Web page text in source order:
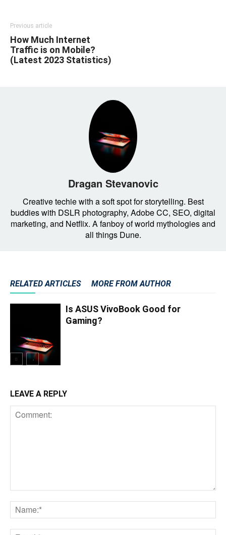
Previous article
How Much Internet
Traffic is on Mobile?
(Latest 2023 Statistics)
Dragan Stevanovic
Creative techie with a soft spot for storytelling. Best
buddies with DSLR photography, Adobe CC, SEO, digital
marketing, and Netflix. A fanboy of world mythologies and
all things Dune.
RELATED ARTICLES MORE FROM AUTHOR
Is ASUS VivoBook Good for
Gaming?
LEAVE A REPLY